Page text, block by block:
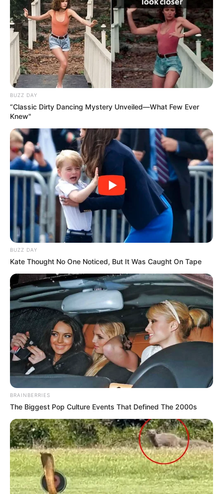
BUZZ DAY
“Classic Dirty Dancing Mystery Unveiled—What Few Ever
Knew"
BUZZ DAY
Kate Thought No One Noticed, But It Was Caught On Tape
BRAINBERRIES
The Biggest Pop Culture Events That Defined The 2000s